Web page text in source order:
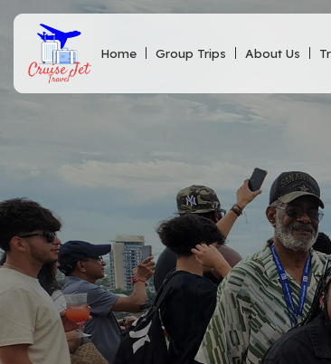
Home Group Trips About Us